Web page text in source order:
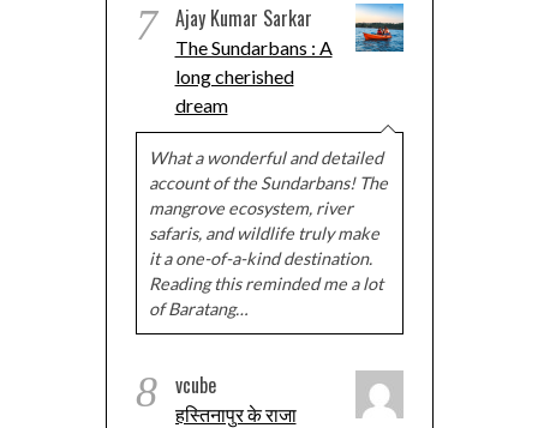
7 Ajay Kumar Sarkar
The Sundarbans : A
long cherished
dream
What a wonderful and detailed
account of the Sundarbans! The
mangrove ecosystem, river
safaris, and wildlife truly make
it a one-of-a-kind destination.
Reading this reminded me a lot
of Baratang…
8 vcube
हस्तिनापुर के राजा